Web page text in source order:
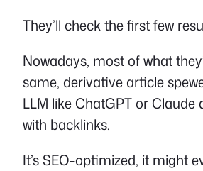
They’ll check the first few
Nowadays, most of what
same, derivative article
LLM like ChatGPT or Claude
with backlinks.
It’s SEO-optimized, it might